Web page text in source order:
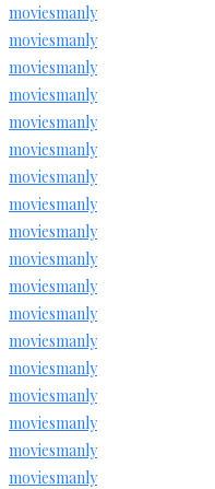
moviesmanly
moviesmanly
moviesmanly
moviesmanly
moviesmanly
moviesmanly
moviesmanly
moviesmanly
moviesmanly
moviesmanly
moviesmanly
moviesmanly
moviesmanly
moviesmanly
moviesmanly
moviesmanly
moviesmanly
moviesmanly